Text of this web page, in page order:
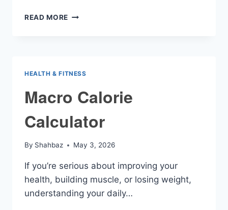
READ MORE MACRONUTRIENTS
HEALTH & FITNESS
Macro Calorie
Calculator
By Shahbaz May 3, 2026
If you’re serious about improving your
health, building muscle, or losing weight,
understanding your daily…